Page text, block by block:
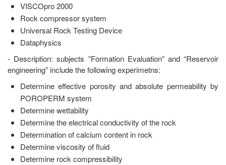
VISCOpro 2000
Rock compressor system
Universal Rock Testing Device
Dataphysics
- Description: subjects ”Formation Evaluation” and “Reservoir
engineering” include the following experimetns:
Determine effective porosity and absolute permeability by
POROPERM system
Determine wettability
Determine the electrical conductivity of the rock
Determination of calcium content in rock
Determine viscosity of fluid
Determine rock compressibility